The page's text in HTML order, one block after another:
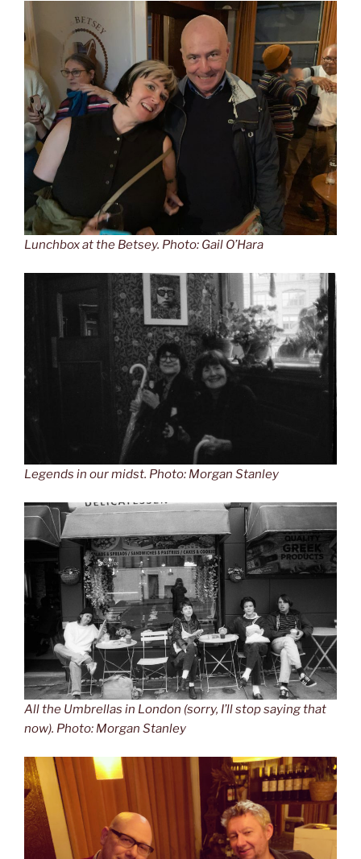
Lunchbox at the Betsey. Photo: Gail O’Hara
Legends in our midst. Photo: Morgan Stanley
All the Umbrellas in London (sorry, I’ll stop saying that
now). Photo: Morgan Stanley